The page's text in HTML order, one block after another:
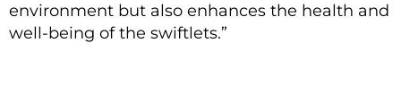
environment but also enhances the health and
well-being of the swiftlets.”